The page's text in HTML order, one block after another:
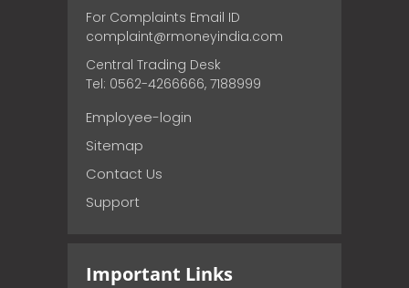
For Complaints Email ID
complaint@rmoneyindia.com
Central Trading Desk
Tel: 0562-4266666, 7188999
Employee-login
Sitemap
Contact Us
Support
Important Links